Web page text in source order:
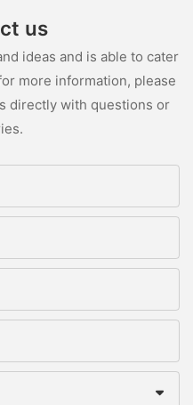
us
ideas and is able to cater
more information, please
directly with questions or